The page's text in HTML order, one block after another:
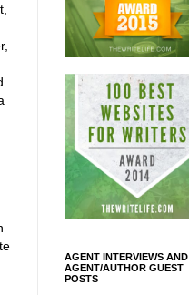
AGENT INTERVIEWS AND
AGENT/AUTHOR GUEST
POSTS